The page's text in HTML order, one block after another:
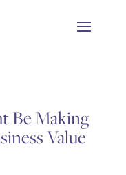
Be Making
Value